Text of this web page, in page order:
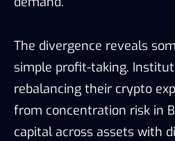
The divergence reveals
simple profit-taking.
rebalancing their crypto
from concentration risk in
capital across assets with